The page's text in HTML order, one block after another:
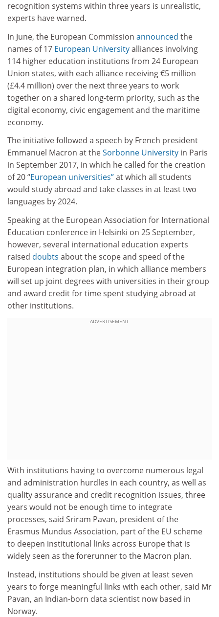
recognition systems within three years is unrealistic,
experts have warned.
In June, the European Commission announced the
names of 17 European Universityalliances involving
114 higher education institutions from 24 European
Union states, with each alliance receiving €5 million
(£4.4 million) over the next three years to work
together on a shared long-term priority, such as the
digital economy, civic engagement and the maritime
economy.
The initiative followed a speech by French president
Emmanuel Macron at theSorbonne University in Paris
in September 2017, in which he called for the creation
of 20 “European universities”at which all students
would study abroad and take classes in at least two
languages by 2024.
Speaking at the European Association for International
Education conference in Helsinki on 25 September,
however, several international education experts
raised doubts about the scope and speed of the
European integration plan, in which alliance members
will set up joint degrees with universities in their group
and award credit for time spent studying abroad at
other institutions.
ADVERTISEMENT
With institutions having to overcome numerous legal
and administration hurdles in each country, as well as
quality assurance and credit recognition issues, three
years would not be enough time to integrate
processes, said Sriram Pavan, president of the
Erasmus Mundus Association, part of the EU scheme
to deepen institutional links across Europe that is
widely seen as the forerunner to the Macron plan.
Instead, institutions should be given at least seven
years to forge meaningful links with each other, said Mr
Pavan, an Indian-born data scientist now based in
Norway.